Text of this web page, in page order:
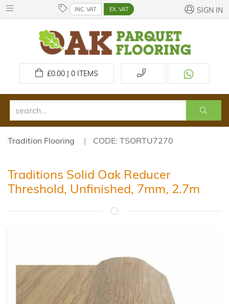
INC. VAT EX. VAT SIGN IN
£0.00 | 0ITEMS
Tradition Flooring CODE: TSORTU7270
Traditions Solid Oak Reducer
Threshold, Unfinished, 7mm, 2.7m